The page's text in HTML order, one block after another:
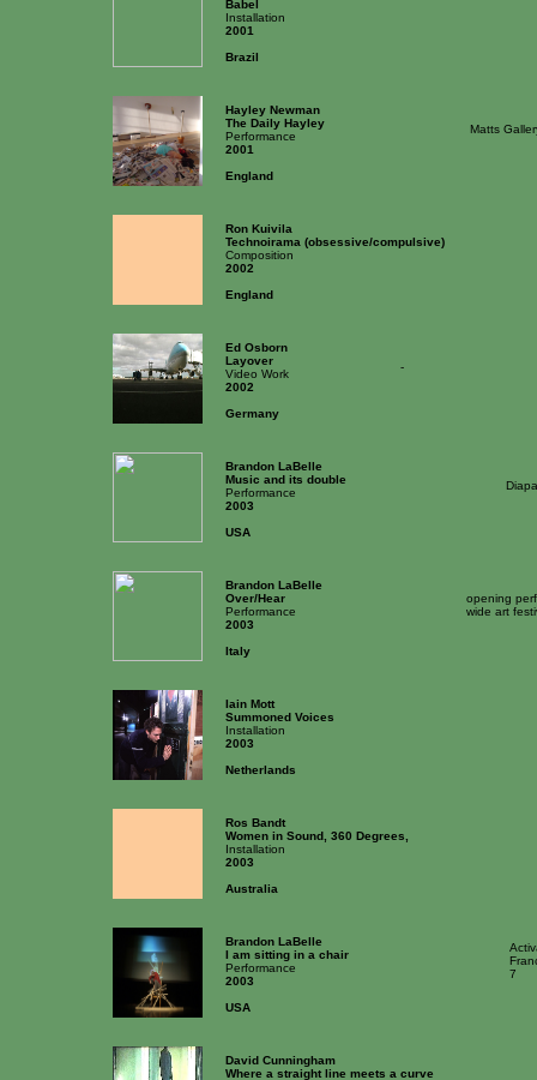
Babel
Installation
2001
Brazil
Hayley Newman
Matts
The Daily Hayley
Performance
2001
England
Ron Kuivila
Technoirama (obsessive/compulsive)
Composition
2002
England
Ed Osborn
-
Layover
Video Work
2002
Germany
Brandon LaBelle
Music and its double
Performance
2003
USA
Brandon LaBelle
opening
wide art
Over/Hear
Performance
2003
Italy
Iain Mott
Summoned Voices
Installation
2003
Netherlands
Ros Bandt
Women in Sound, 360 Degrees,
Installation
2003
Australia
Brandon LaBelle
7
I am sitting in a chair
Performance
2003
USA
David Cunningham
Where a straight line meets a curve